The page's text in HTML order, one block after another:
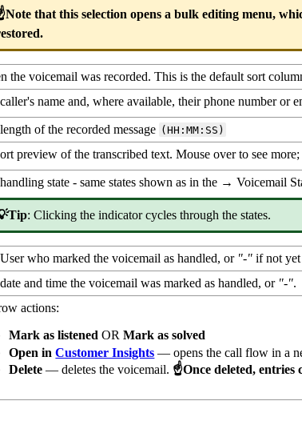
that this selection opens a bulk editing menu,
the voicemail was recorded. This is the default sort
name and, where available, their phone number or
of the recorded message (HH:MM:SS)
preview of the transcribed text. Mouse over to see
state - same states shown as in the → Voicemail
: Clicking the indicator cycles through the states.
who marked the voicemail as handled, or "-" if not yet
and time the voicemail was marked as handled, or "-".
actions:
Mark as listenedORMark as solved
Open inCustomer Insights — opens the call flow in a
Delete — deletes the voicemail. ☝️Once deleted, entries